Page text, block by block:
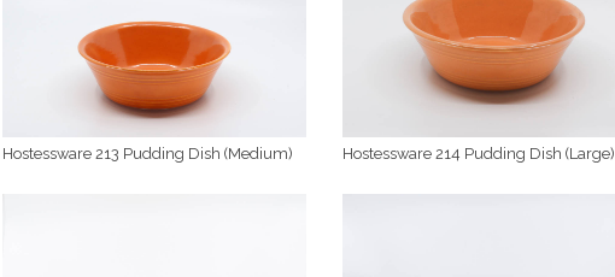
Hostessware 213 Pudding Dish (Medium) Hostessware 214 Pudding Dish (Large)